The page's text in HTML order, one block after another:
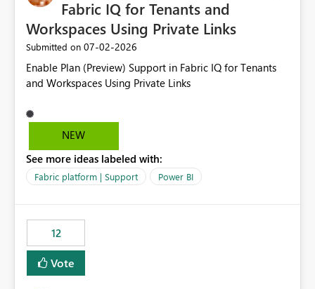
required.Fabric IQ for Tenants and
Workspaces Using Private Links
Submitted on ‎07-02-2026
Enable Plan (Preview) Support in Fabric IQ for Tenants
and Workspaces Using Private Links
NEW
See more ideas labeled with:
Fabric platform | Support Power BI
12
Vote